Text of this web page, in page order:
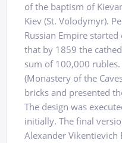
of the baptism of
Kiev (St. Volodymyr).
Russian Empire
that by 1859 the
sum of 100,000 rubles.
(Monastery of the
bricks and presented
The design was
initially. The final
Alexander